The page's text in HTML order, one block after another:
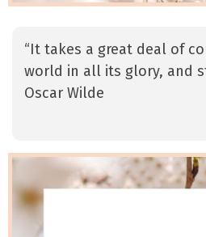
“It takes a great deal of
world in all its glory, and
Oscar Wilde